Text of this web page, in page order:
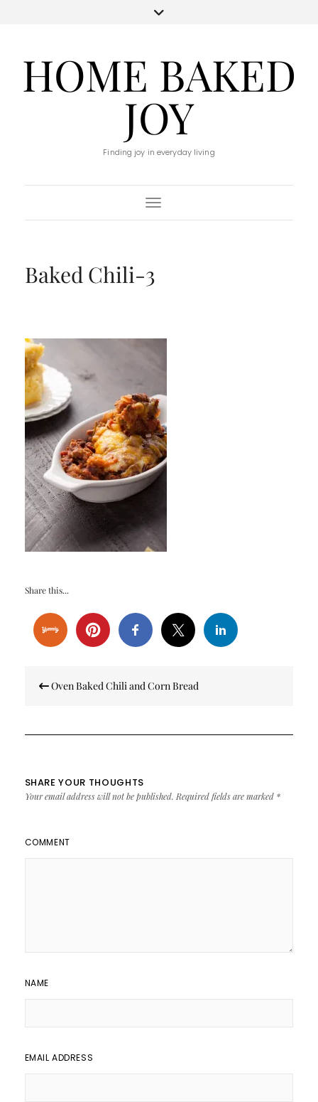
HOME BAKED
JOY
Finding joy in everyday living
Toggle Navigation
Baked Chili-3
Share this...
navigation
Oven Baked Chili and Corn Bread
SHARE YOUR THOUGHTS
Your email address will not be published. Required fields are marked *
COMMENT
NAME
EMAIL ADDRESS